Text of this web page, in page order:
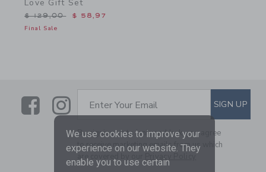
Love Gift Set
Price reduced from $ 129,00 to
$ 129,00 $ 58,97
Final Sale
LinkLink
SUBSCRIBE TO EMAIL
Enter Your Email SIGN UP
By signing up to Janie and Jack, you agree
to receive marketing emails from us which
are covered by our
Privacy Policy
We use cookies to improve your
experience on our website. They
enable you to use certain